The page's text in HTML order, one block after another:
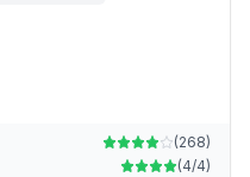
(268)
(4/4)